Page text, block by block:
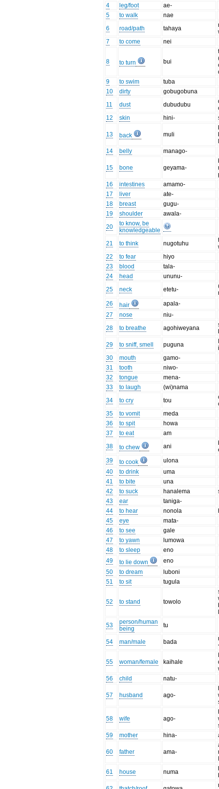
4
leg/foot
ae-
5
to walk
nae
6
road/path tahaya
7
to come nei
8 to turn bui
9
to swim
tuba
10
dirty
gobugobuna
11
dust dubudubu
12
skin hini-
13 back muli
14
belly manago-
15 bone geyama-
16
intestines
amamo-
17
liver
ate-
18
breast
gugu-
19
shoulder
awala-
20
to know, be
knowledgeable
21
to think nugotuhu
22
to fear
hiyo
23
blood
tala-
24
head
ununu-
25
neck etetu-
26
hair
apala-
27
nose
niu-
28
to breathe agohiweyana
29
to sniff, smell puguna
30
mouth
gamo-
31
tooth
niwo-
32
tongue
mena-
33
to laugh
(wi)nama
34
to cry tou
35
to vomit
meda
36
to spit
howa
37
to eat
am
38
to chew ani
39
to cook
ulona
40
to drink
uma
41
to bite
una
42
to suck hanalema
43
ear
taniga-
44
to hear nonola
45
eye
mata-
46
to see
gale
47
to yawn
lumowa
48
to sleep
eno
49
to lie down
eno
50
to dream
luboni
51
to sit tugula
52 to stand towolo
53
person/human
being
tu
54 man/male bada
55 woman/female kaihale
56
child natu-
57 husband ago-
58 wife ago-
59
mother hina-
60 father ama-
61
house numa